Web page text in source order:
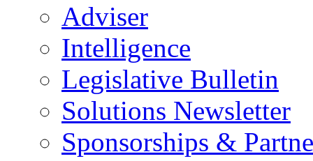
Adviser
Intelligence
Legislative Bulletin
Solutions Newsletter
Sponsorships &